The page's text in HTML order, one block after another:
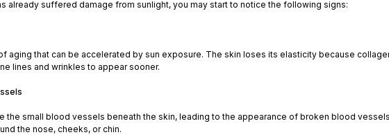
already suffered damage from sunlight, you may start to notice the following signs:
aging that can be accelerated by sun exposure. The skin loses its elasticity because
lines and wrinkles to appear sooner.
the small blood vessels beneath the skin, leading to the appearance of broken blood
the nose, cheeks, or chin.